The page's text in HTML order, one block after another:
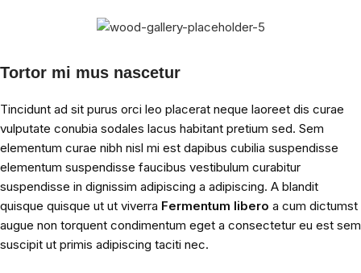
Tortor mi mus nascetur
Tincidunt ad sit purus orci leo placerat neque laoreet dis curae
vulputate conubia sodales lacus habitant pretium sed. Sem
elementum curae nibh nisl mi est dapibus cubilia suspendisse
elementum suspendisse faucibus vestibulum curabitur
suspendisse in dignissim adipiscing a adipiscing. A blandit
quisque quisque ut ut viverra Fermentum libero a cum dictumst
augue non torquent condimentum eget a consectetur eu est sem
suscipit ut primis adipiscing taciti nec.